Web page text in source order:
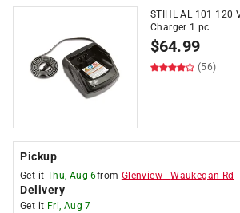
STIHL AL 101 120
Charger 1 pc
$64.99
(56)
Pickup
Get it Thu, Aug 6from Glenview -Waukegan Rd
Delivery
Get it Fri, Aug 7